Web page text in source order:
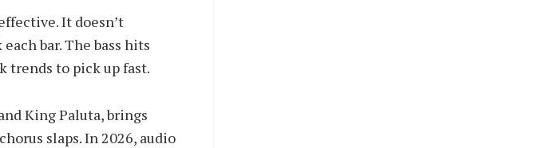
It doesn’t
bar. The bass hits
trends to pick up fast.
King Paluta, brings
slaps. In 2026, audio